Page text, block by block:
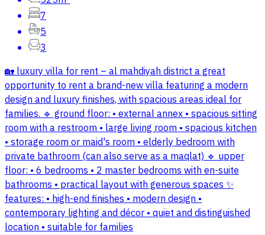
7
5
3
🏡 luxury villa for rent – al mahdiyah district a great
opportunity to rent a brand-new villa featuring a modern
design and luxury finishes, with spacious areas ideal for
families. 🔹 ground floor: • external annex • spacious sitting
room with a restroom • large living room • spacious kitchen
• storage room or maid's room • elderly bedroom with
private bathroom (can also serve as a maqlat) 🔹 upper
floor: • 6 bedrooms • 2 master bedrooms with en-suite
bathrooms • practical layout with generous spaces ✨
features: • high-end finishes • modern design •
contemporary lighting and décor • quiet and distinguished
location • suitable for families